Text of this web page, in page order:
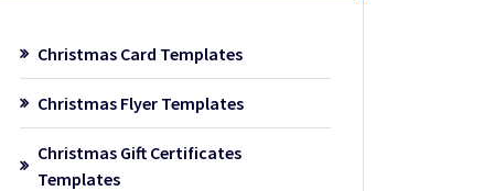
Christmas Card Templates
Christmas Flyer Templates
Christmas Gift Certificates
Templates